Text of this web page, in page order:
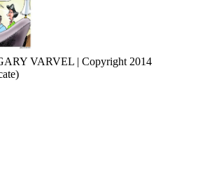
VARVEL | Copyright 2014